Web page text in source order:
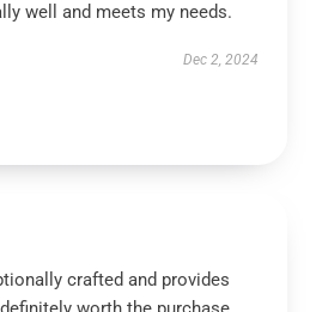
well and meets my needs.
Dec 2, 2024
crafted and provides